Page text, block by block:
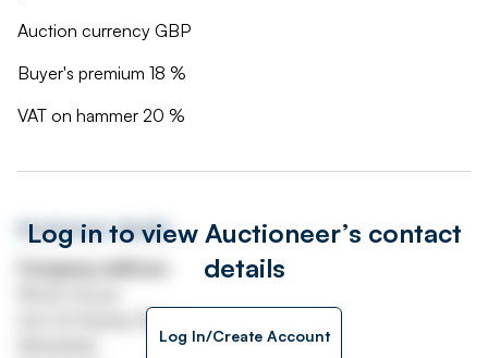
Auction currency GBP
Buyer's premium 18 %
VAT on hammer 20 %
Log in to view Auctioneer’s contact
details
Log In/Create Account
Auctioneer details